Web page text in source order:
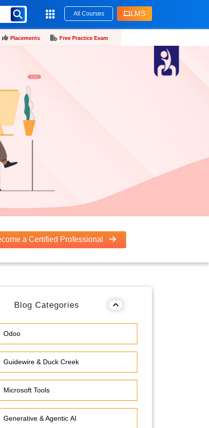
All Courses LMS
Placements Free Practice Exam
a Certified Professional
Blog Categories
Odoo
Guidewire & Duck Creek
Microsoft Tools
Generative & Agentic AI